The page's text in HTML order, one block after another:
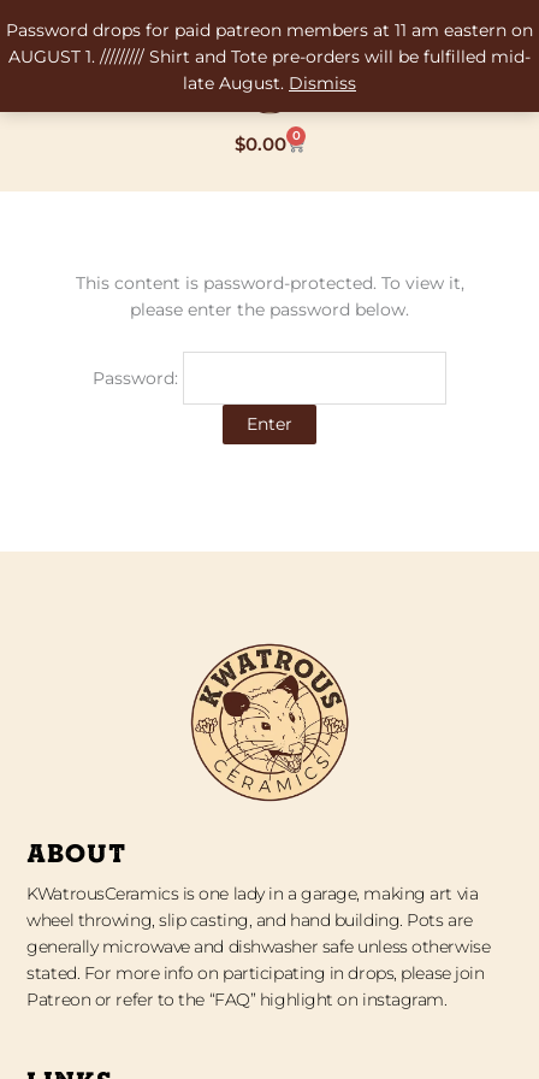
Password drops for paid patreon members at 11 am eastern on
AUGUST 1. ///////// Shirt and Tote pre-orders will be fulfilled mid-
late August. Dismiss
to
content
$0.00 0
Cart
This content is password-protected. To view it,
please enter the password below.
Password:
ABOUT
KWatrousCeramics is one lady in a garage, making art via
wheel throwing, slip casting, and hand building. Pots are
generally microwave and dishwasher safe unless otherwise
stated. For more info on participating in drops, please join
Patreon or refer to the “FAQ” highlight on instagram.